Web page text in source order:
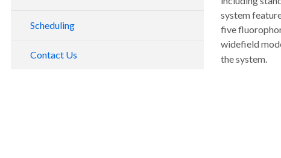
Marquam Hill
Instruments by Modality
Scheduling
Contact Us
system
five
widefield
the system.